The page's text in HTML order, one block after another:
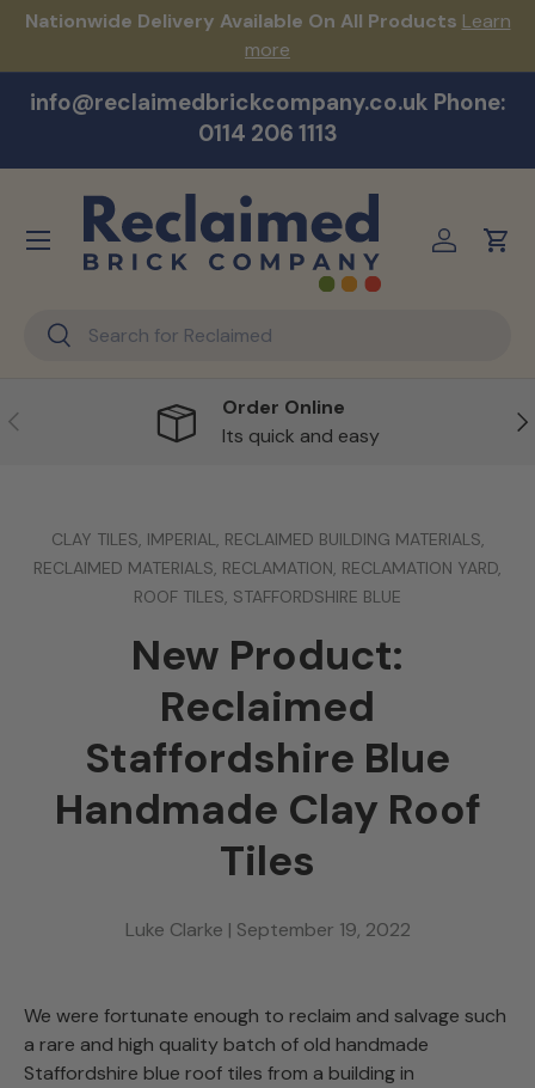
Nationwide Delivery Available On All Products Learn
more
info@reclaimedbrickcompany.co.uk Phone:
0114 206 1113
Search
Search
Log inCart
Menu
Previous
Order Online
Its quick and easy
CLAY TILES, IMPERIAL, RECLAIMED BUILDING MATERIALS,
RECLAIMED MATERIALS, RECLAMATION, RECLAMATION YARD,
ROOF TILES, STAFFORDSHIRE BLUE
New Product:
Reclaimed
Staffordshire Blue
Handmade Clay Roof
Tiles
Luke Clarke | September 19, 2022
We were fortunate enough to reclaim and salvage such
a rare and high quality batch of old handmade
Staffordshire blue roof tiles from a building in